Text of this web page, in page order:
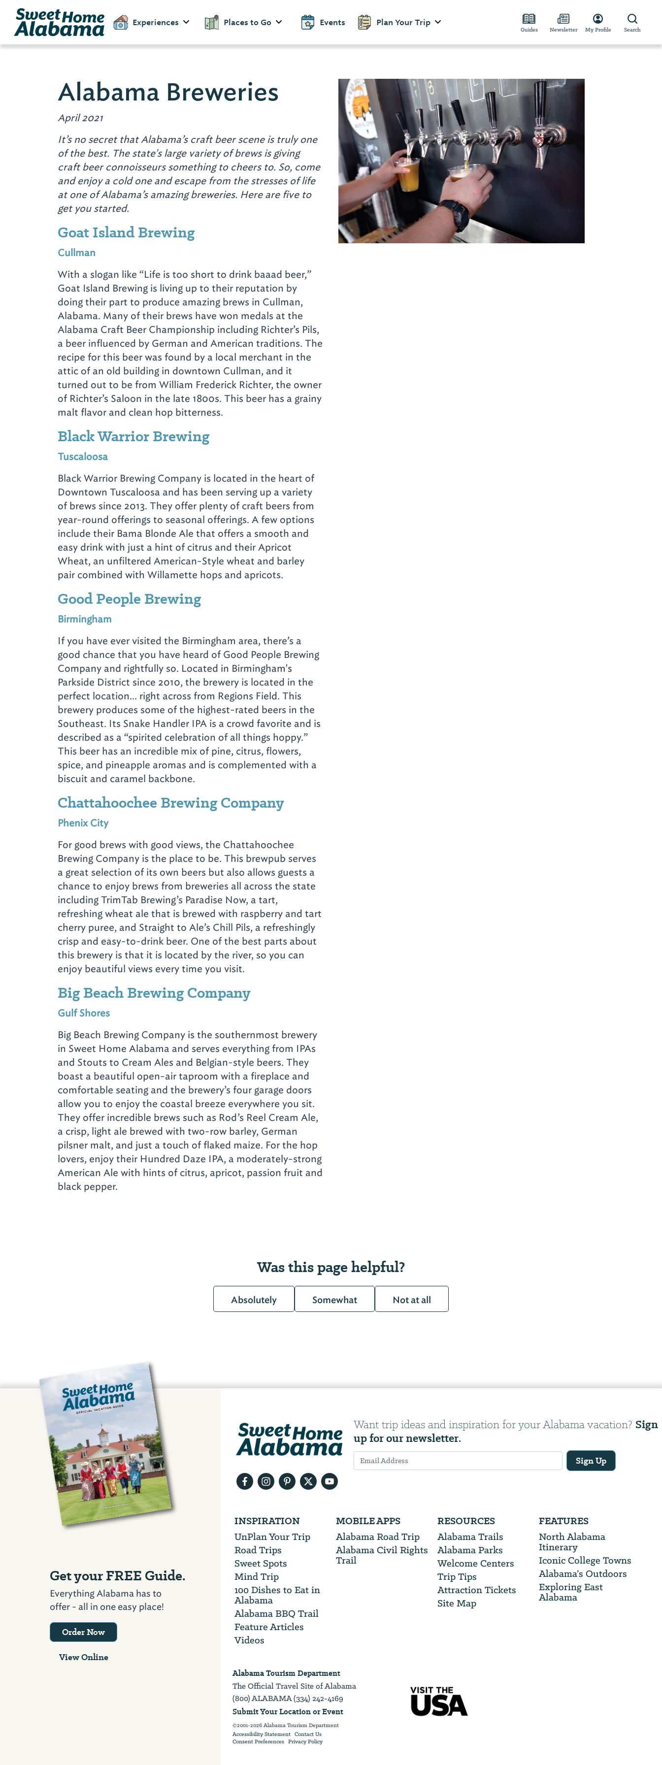
Experiences Places to Go Events Plan Your Trip
Guides Newsletter My Profile Search
Alabama Breweries
April 2021
It’s no secret that Alabama’s craft beer scene is truly one
of the best. The state's large variety of brews is giving
craft beer connoisseurs something to cheers to. So, come
and enjoy a cold one and escape from the stresses of life
at one of Alabama’s amazing breweries. Here are five to
get you started.
Goat Island Brewing
Cullman
With a slogan like “Life is too short to drink baaad beer,”
Goat Island Brewing is living up to their reputation by
doing their part to produce amazing brews in Cullman,
Alabama. Many of their brews have won medals at the
Alabama Craft Beer Championship including Richter’s Pils,
a beer influenced by German and American traditions. The
recipe for this beer was found by a local merchant in the
attic of an old building in downtown Cullman, and it
turned out to be from William Frederick Richter, the owner
of Richter’s Saloon in the late 1800s. This beer has a grainy
malt flavor and clean hop bitterness.
Black Warrior Brewing
Tuscaloosa
Black Warrior Brewing Company is located in the heart of
Downtown Tuscaloosa and has been serving up a variety
of brews since 2013. They offer plenty of craft beers from
year-round offerings to seasonal offerings. A few options
include their Bama Blonde Ale that offers a smooth and
easy drink with just a hint of citrus and their Apricot
Wheat, an unfiltered American-Style wheat and barley
pair combined with Willamette hops and apricots.
Good People Brewing
Birmingham
If you have ever visited the Birmingham area, there’s a
good chance that you have heard of Good People Brewing
Company and rightfully so. Located in Birmingham's
Parkside District since 2010, the brewery is located in the
perfect location… right across from Regions Field. This
brewery produces some of the highest-rated beers in the
Southeast. Its Snake Handler IPA is a crowd favorite and is
described as a “spirited celebration of all things hoppy.”
This beer has an incredible mix of pine, citrus, flowers,
spice, and pineapple aromas and is complemented with a
biscuit and caramel backbone.
Chattahoochee Brewing Company
Phenix City
For good brews with good views, the Chattahoochee
Brewing Company is the place to be. This brewpub serves
a great selection of its own beers but also allows guests a
chance to enjoy brews from breweries all across the state
including TrimTab Brewing’s Paradise Now, a tart,
refreshing wheat ale that is brewed with raspberry and tart
cherry puree, and Straight to Ale’s Chill Pils, a refreshingly
crisp and easy-to-drink beer. One of the best parts about
this brewery is that it is located by the river, so you can
enjoy beautiful views every time you visit.
Big Beach Brewing Company
Gulf Shores
Big Beach Brewing Company is the southernmost brewery
in Sweet Home Alabama and serves everything from IPAs
and Stouts to Cream Ales and Belgian-style beers. They
boast a beautiful open-air taproom with a fireplace and
comfortable seating and the brewery’s four garage doors
allow you to enjoy the coastal breeze everywhere you sit.
They offer incredible brews such as Rod’s Reel Cream Ale,
a crisp, light ale brewed with two-row barley, German
pilsner malt, and just a touch of flaked maize. For the hop
lovers, enjoy their Hundred Daze IPA, a moderately-strong
American Ale with hints of citrus, apricot, passion fruit and
black pepper.
Was this page helpful?
Absolutely Somewhat Not at all
Get your FREE Guide.
Everything Alabama has to
offer - all in one easy place!
Order Now
View Online
Want trip ideas and inspiration for your Alabama vacation? Sign
up for our newsletter.
Sign Up
will
your
email
address
INSPIRATION
UnPlan Your Trip
Road Trips
Sweet Spots
Mind Trip
100 Dishes to Eat in
Alabama
Alabama BBQ Trail
Feature Articles
Videos
MOBILE APPS
Alabama Road Trip
Alabama Civil Rights
Trail
RESOURCES
Alabama Trails
Alabama Parks
Welcome Centers
Trip Tips
Attraction Tickets
Site Map
FEATURES
North Alabama
Itinerary
Iconic College Towns
Alabama’s Outdoors
Exploring East
Alabama
Alabama Tourism Department
The Official Travel Site of Alabama
(800) ALABAMA (334) 242-4169
Submit Your Location or Event
©2001-2026 Alabama Tourism Department
Accessibility Statement Contact Us
Consent Preferences Privacy Policy